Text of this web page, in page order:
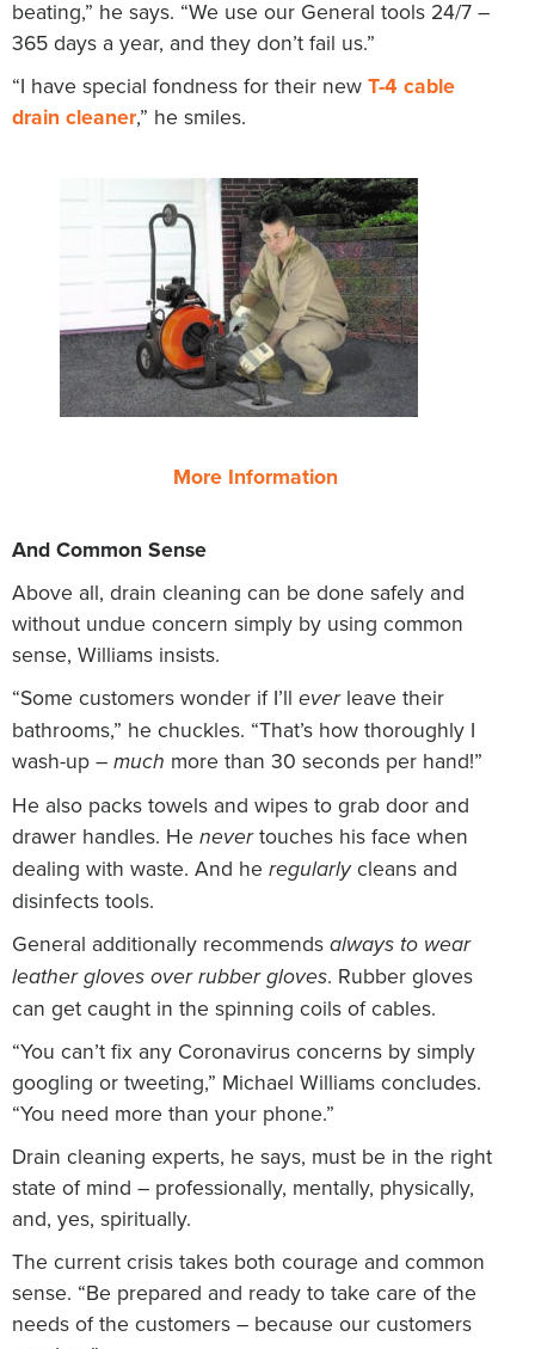
beating,” he says. “We use our General tools 24/7 –
365 days a year, and they don’t fail us.”
“I have special fondness for their new T-4 cable
drain cleaner,” he smiles.
More Information
And Common Sense
Above all, drain cleaning can be done safely and
without undue concern simply by using common
sense, Williams insists.
“Some customers wonder if I’ll everleave their
bathrooms,” he chuckles. “That’s how thoroughly I
wash-up – much more than 30 seconds per hand!”
He also packs towels and wipes to grab door and
drawer handles. He nevertouches his face when
dealing with waste. And he regularlycleans and
disinfects tools.
General additionally recommends always to wear
leather gloves over rubber gloves. Rubber gloves
can get caught in the spinning coils of cables.
“You can’t fix any Coronavirus concerns by simply
googling or tweeting,” Michael Williams concludes.
“You need more than your phone.”
Drain cleaning experts, he says, must be in the right
state of mind – professionally, mentally, physically,
and, yes, spiritually.
The current crisis takes both courage and common
sense. “Be prepared and ready to take care of the
needs of the customers – because our customers